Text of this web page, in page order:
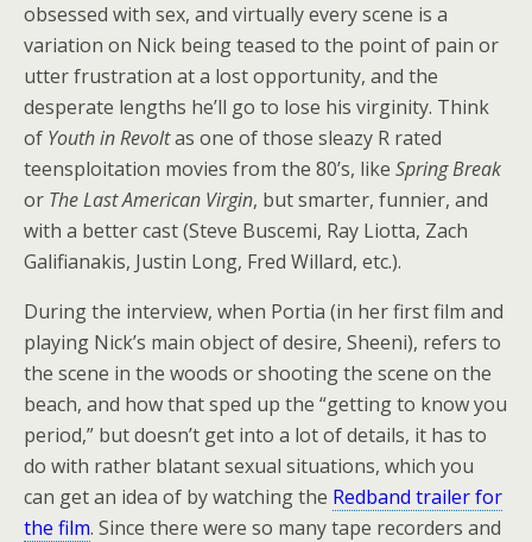
obsessed with sex, and virtually every scene is a
variation on Nick being teased to the point of pain or
utter frustration at a lost opportunity, and the
desperate lengths he’ll go to lose his virginity. Think
of Youth in Revoltas one of those sleazy R rated
teensploitation movies from the 80’s, like Spring Break
or The Last American Virgin, but smarter, funnier, and
with a better cast (Steve Buscemi, Ray Liotta, Zach
Galifianakis, Justin Long, Fred Willard, etc.).
During the interview, when Portia (in her first film and
playing Nick’s main object of desire, Sheeni), refers to
the scene in the woods or shooting the scene on the
beach, and how that sped up the “getting to know you
period,” but doesn’t get into a lot of details, it has to
do with rather blatant sexual situations, which you
can get an idea of by watching the Redband trailer for
the film. Since there were so many tape recorders and